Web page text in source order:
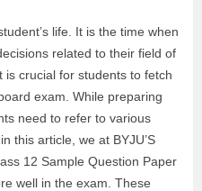
life. It is the time when
related to their field of
is crucial for students to fetch
exam. While preparing
need to refer to various
this article, we at BYJU’S
12 Sample Question Paper
well in the exam. These